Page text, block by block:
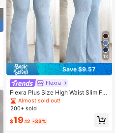
13
Save $9.57
Flexra
Flexra Plus Size High Waist Slim Fit
Flare Leg Washed Dark Blue Jeans
Almost sold out!
200+ sold
$19.12 -33%